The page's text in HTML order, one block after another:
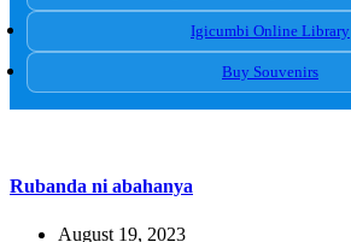
Igicumbi Online Library
Buy Souvenirs
Rubanda ni abahanya
August 19, 2023